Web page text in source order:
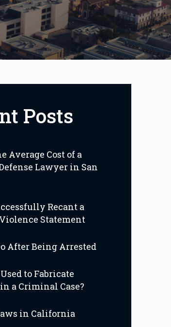
Posts
Average Cost of a
Lawyer in San
Recant a
Statement
After Being Arrested
to Fabricate
a Criminal Case?
in California